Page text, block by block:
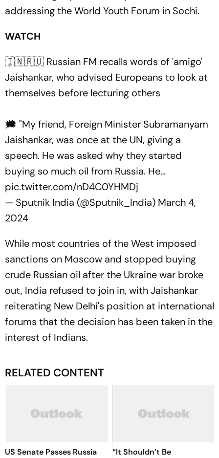
addressing the World Youth Forum in Sochi.
WATCH
🇮🇳🇷🇺 Russian FM recalls words of 'amigo'
Jaishankar, who advised Europeans to look at
themselves before lecturing others
🗯 "My friend, Foreign Minister Subramanyam
Jaishankar, was once at the UN, giving a
speech. He was asked why they started
buying so much oil from Russia. He…
pic.twitter.com/nD4C0YHMDj
— Sputnik India (@Sputnik_India) March 4,
2024
While most countries of the West imposed
sanctions on Moscow and stopped buying
crude Russian oil after the Ukraine war broke
out, India refused to join in, with Jaishankar
reiterating New Delhi's position at international
forums that the decision has been taken in the
interest of Indians.
RELATED CONTENT
US Senate Passes Russia
“It Shouldn’t Be